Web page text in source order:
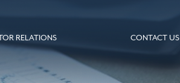
RELATIONS CONTACT US